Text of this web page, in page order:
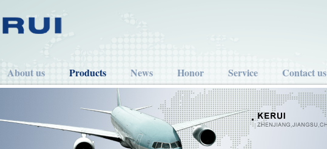
About us Products News Honor Service Contact us